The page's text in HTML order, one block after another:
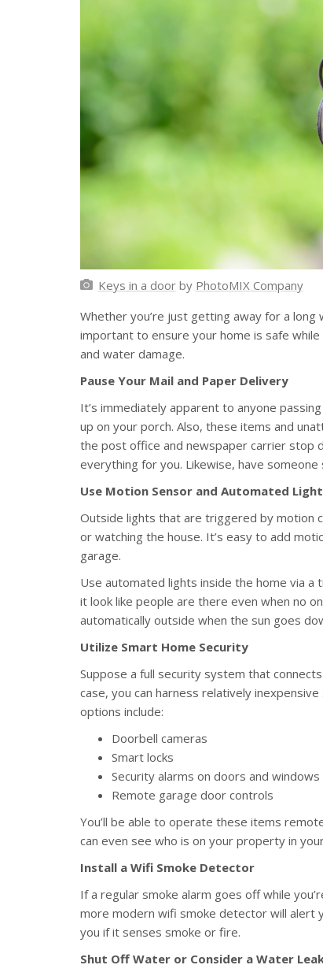
Keys in a doorby PhotoMIX Company
Whether you’re just getting away for a
important to ensure your home is safe
and water damage.
Pause Your Mail and Paper Delivery
It’s immediately apparent to anyone
up on your porch. Also, these items and
the post office and newspaper carrier stop
everything for you. Likewise, have
Use Motion Sensor and Automated
Outside lights that are triggered by motion
or watching the house. It’s easy to add
garage.
Use automated lights inside the home via
it look like people are there even when no
automatically outside when the sun goes
Utilize Smart Home Security
Suppose a full security system that
case, you can harness relatively
options include:
Doorbell cameras
Smart locks
Security alarms on doors and windows
Remote garage door controls
You’ll be able to operate these items
can even see who is on your property in
Install a Wifi Smoke Detector
If a regular smoke alarm goes off while
more modern wifi smoke detector will alert
you if it senses smoke or fire.
Shut Off Water or Consider a Water